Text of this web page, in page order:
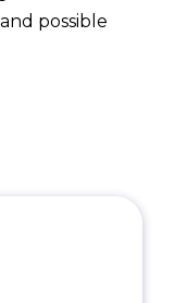
possible